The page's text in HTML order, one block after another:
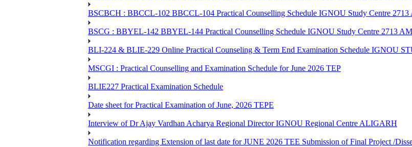
BSCBCH : BBCCL-102 BBCCL-104 Practical Counselling Schedule IGNOU Study Centre
BSCG : BBYEL-142 BBYEL-144 Practical Counselling Schedule IGNOU Study Centre 2713
BLI-224 & BLIE-229 Online Practical Counseling & Term End Examination Schedule IGNOU
MSCGI : Practical Counselling and Examination Schedule for June 2026 TEP
BLIE227 Practical Examination Schedule
Date sheet for Practical Examination of June, 2026 TEPE
Interview of Dr Ajay Vardhan Acharya Regional Director IGNOU Regional Centre ALIGARH
Notification regarding Extension of last date for JUNE 2026 TEE Submission of Final Project /